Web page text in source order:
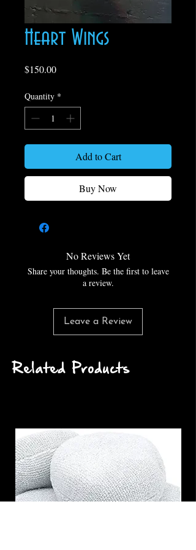
Heart Wings
$150.00Price
Quantity *
Add to Cart
Buy Now
No Reviews Yet
Share your thoughts. Be the first to leave
a review.
Leave a Review
Related Products